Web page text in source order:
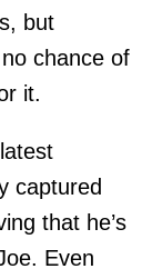
but
chance of
it.
captured
that he’s
Even